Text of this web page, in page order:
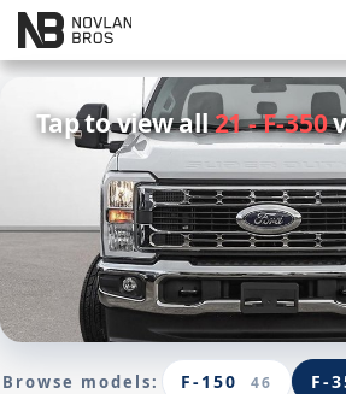
Tap to view all21 - F-350
Browse models: F-150 46 F-